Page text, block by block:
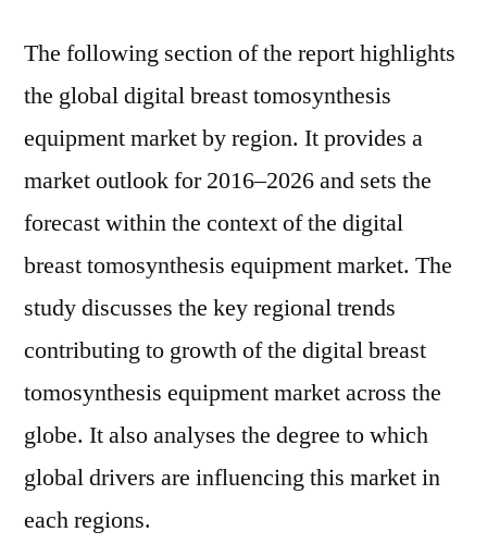
The following section of the report highlights
the global digital breast tomosynthesis
equipment market by region. It provides a
market outlook for 2016–2026 and sets the
forecast within the context of the digital
breast tomosynthesis equipment market. The
study discusses the key regional trends
contributing to growth of the digital breast
tomosynthesis equipment market across the
globe. It also analyses the degree to which
global drivers are influencing this market in
each regions.